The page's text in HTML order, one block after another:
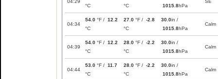
04:29
°C
°C 1015.8hPa
SE
04:34
54.0 °F / 12.2
°C
27.0 °F / -2.8
°C
30.0in /
1015.8hPa
Calm
04:39
54.0 °F / 12.2
°C
28.0 °F / -2.2
°C
30.0in /
1015.8hPa
Calm
04:44
53.0 °F / 11.7
°C
28.0 °F / -2.2
°C
30.0in /
1015.8hPa
Calm